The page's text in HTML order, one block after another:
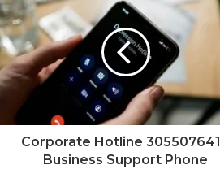
Corporate Hotline
Business Support Phone